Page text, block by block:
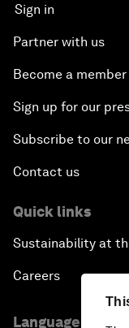
Sign in
Partner with us
Become a member
Sign up for our
Subscribe to our
Contact us
Quick links
Sustainability at
Careers
Language